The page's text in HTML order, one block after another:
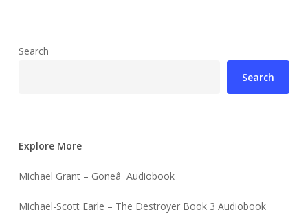
Search
Search
Explore More
Michael Grant – Goneâ Audiobook
Michael-Scott Earle – The Destroyer Book 3 Audiobook